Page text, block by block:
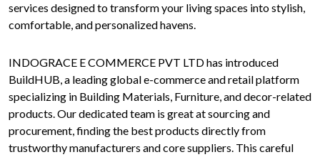
services designed to transform your living spaces into stylish,
comfortable, and personalized havens.
INDOGRACE E COMMERCE PVT LTD has introduced
BuildHUB, a leading global e-commerce and retail platform
specializing in Building Materials, Furniture, and decor-related
products. Our dedicated team is great at sourcing and
procurement, finding the best products directly from
trustworthy manufacturers and core suppliers. This careful